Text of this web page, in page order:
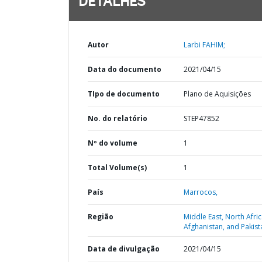
Autor Larbi FAHIM;
Data do documento 2021/04/15
TIpo de documento Plano de Aquisições
No. do relatório STEP47852
Nº do volume 1
Total Volume(s) 1
País Marrocos,
Região
Middle East, North
Afghanistan, and
Data de divulgação 2021/04/15